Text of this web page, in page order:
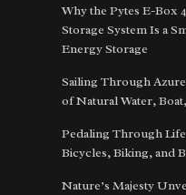
Why the Pytes E-Box
Storage System Is a
Energy Storage
Sailing Through
of Natural Water,
Pedaling Through
Bicycles, Biking, and
Nature’s Majesty